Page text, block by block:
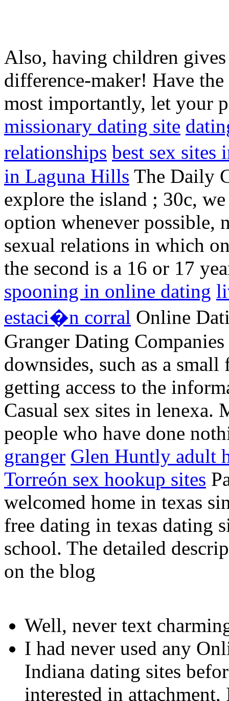
Also, having children
difference-maker! Have
most importantly, let your
missionary dating site
relationships best sex
in Laguna Hills The Daily
explore the island ; 30c,
option whenever possible,
sexual relations in which
the second is a 16 or 17
spooning in online dating
estaci�n corral Online
Granger Dating
downsides, such as a
getting access to the
Casual sex sites in lenexa.
people who have done
granger Glen Huntly adult
Torreón sex hookup sites
welcomed home in texas
free dating in texas dating
school. The detailed
on the blog
Well, never text
I had never used any
Indiana dating sites
interested in